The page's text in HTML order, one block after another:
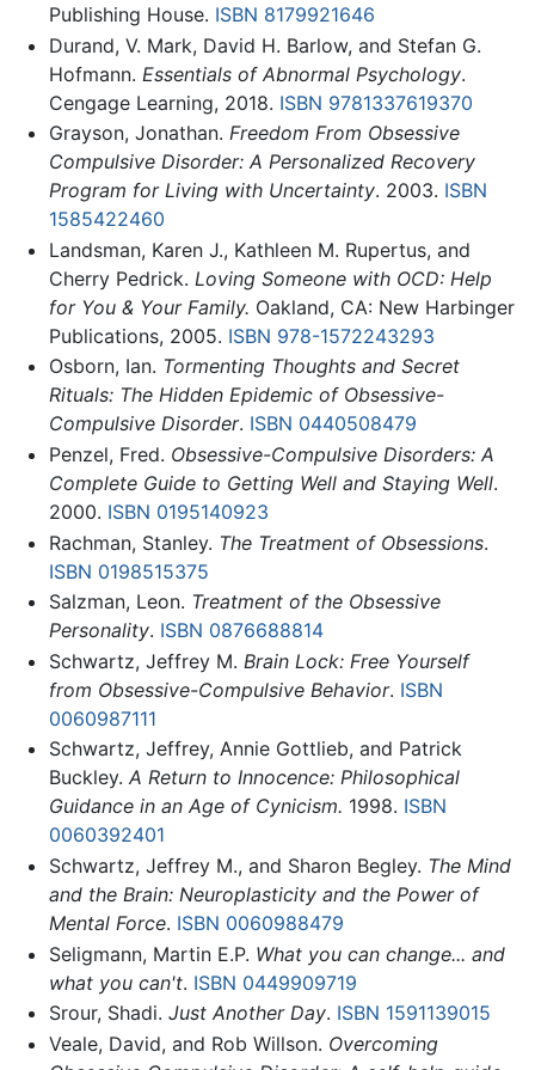
Publishing House. ISBN 8179921646
Durand, V. Mark, David H. Barlow, and Stefan G.
Hofmann. Essentials of Abnormal Psychology.
Cengage Learning, 2018. ISBN 9781337619370
Grayson, Jonathan. Freedom From Obsessive
Compulsive Disorder: A Personalized Recovery
Program for Living with Uncertainty. 2003. ISBN
1585422460
Landsman, Karen J., Kathleen M. Rupertus, and
Cherry Pedrick. Loving Someone with OCD: Help
for You & Your Family. Oakland, CA: New Harbinger
Publications, 2005. ISBN 978-1572243293
Osborn, Ian. Tormenting Thoughts and Secret
Rituals: The Hidden Epidemic of Obsessive-
Compulsive Disorder. ISBN 0440508479
Penzel, Fred. Obsessive-Compulsive Disorders: A
Complete Guide to Getting Well and Staying Well.
2000. ISBN 0195140923
Rachman, Stanley. The Treatment of Obsessions.
ISBN 0198515375
Salzman, Leon. Treatment of the Obsessive
Personality. ISBN 0876688814
Schwartz, Jeffrey M. Brain Lock: Free Yourself
from Obsessive-Compulsive Behavior. ISBN
0060987111
Schwartz, Jeffrey, Annie Gottlieb, and Patrick
Buckley. A Return to Innocence: Philosophical
Guidance in an Age of Cynicism. 1998. ISBN
0060392401
Schwartz, Jeffrey M., and Sharon Begley. The Mind
and the Brain: Neuroplasticity and the Power of
Mental Force. ISBN 0060988479
Seligmann, Martin E.P. What you can change... and
what you can't. ISBN 0449909719
Srour, Shadi. Just Another Day. ISBN 1591139015
Veale, David, and Rob Willson. Overcoming